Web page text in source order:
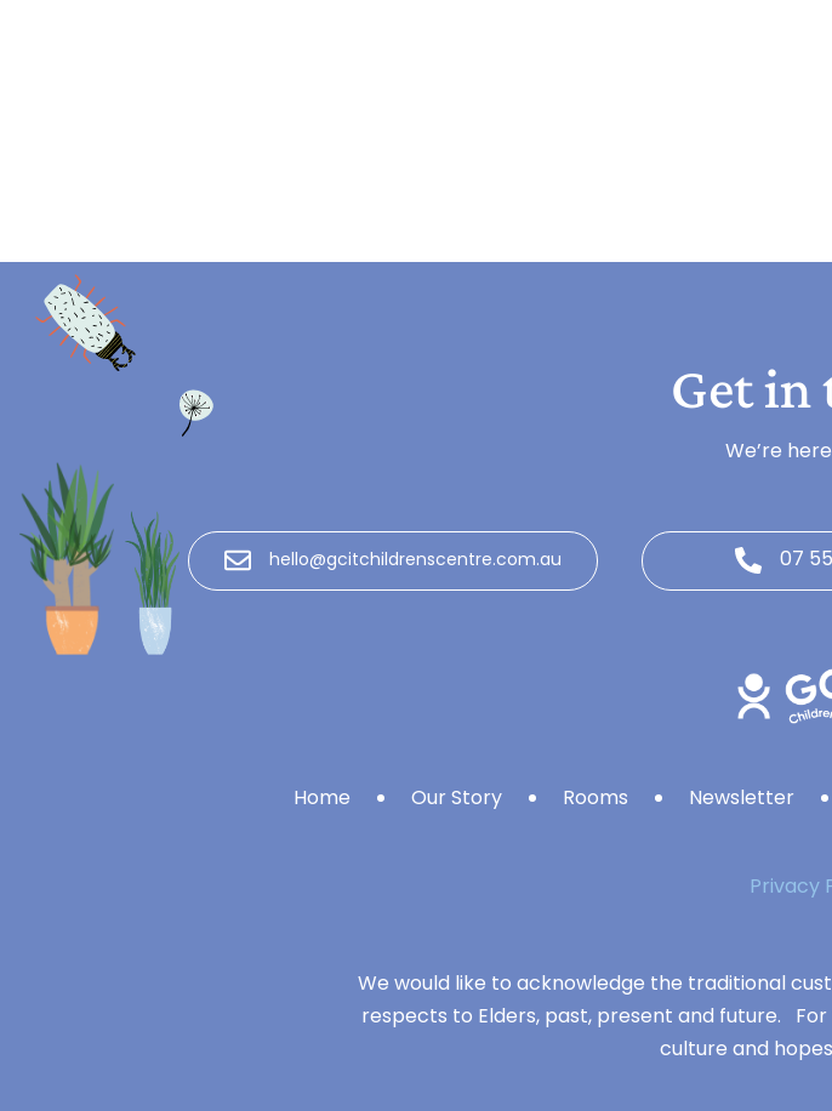
Get in
We’re
hello@gcitchildrenscentre.com.au 07
Home Our Story Rooms Newsletter
Privacy
We would like to acknowledge the traditional
respects to Elders, past, present and future.
culture and